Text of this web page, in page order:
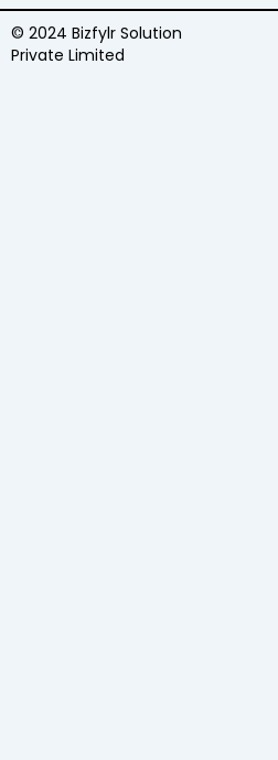
© 2024 Bizfylr Solution
Private Limited